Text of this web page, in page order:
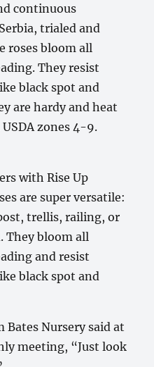
continuous
trialed and
roses bloom all
They resist
black spot and
are hardy and heat
zones 4-9.
with Rise Up
are super versatile:
trellis, railing, or
They bloom all
and resist
black spot and
Bates Nursery said at
meeting, “Just look